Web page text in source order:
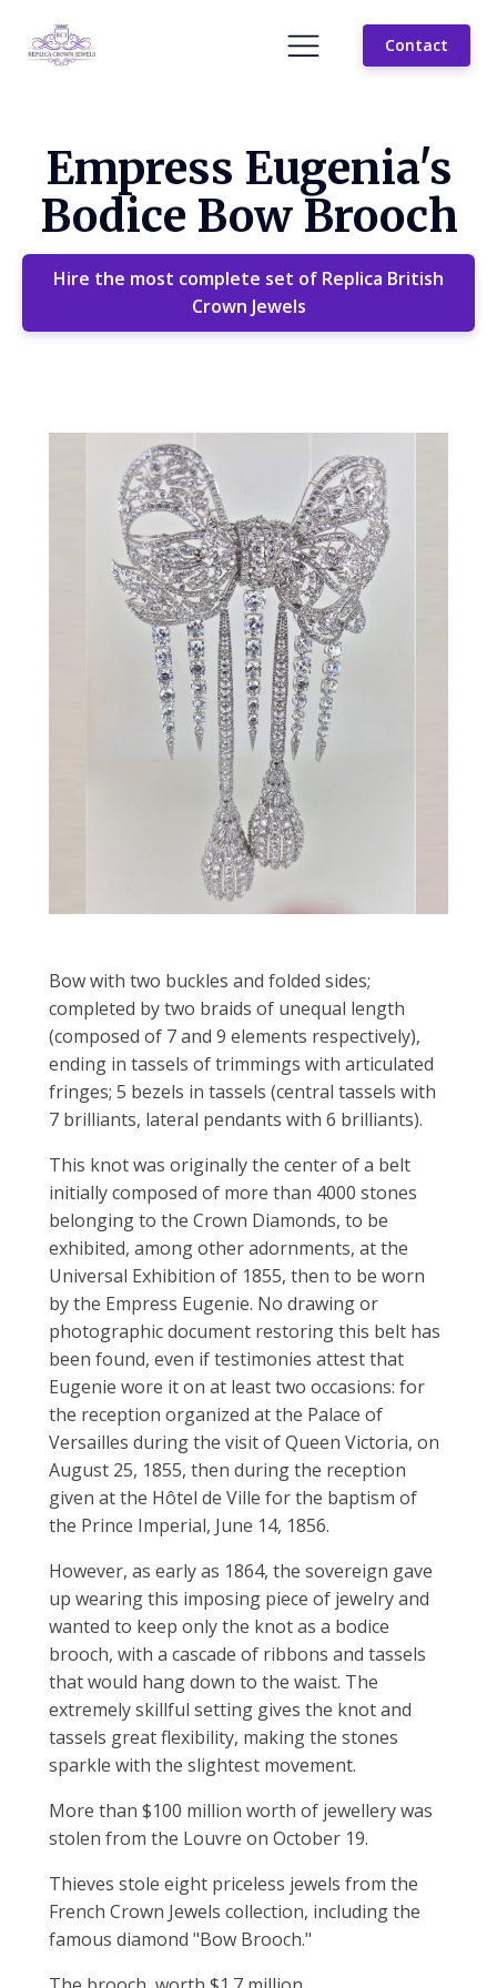
Contact
Empress Eugenia's
Bodice Bow Brooch
Hire the most complete set of Replica British
Crown Jewels
Bow with two buckles and folded sides;
completed by two braids of unequal length
(composed of 7 and 9 elements respectively),
ending in tassels of trimmings with articulated
fringes; 5 bezels in tassels (central tassels with
7 brilliants, lateral pendants with 6 brilliants).
This knot was originally the center of a belt
initially composed of more than 4000 stones
belonging to the Crown Diamonds, to be
exhibited, among other adornments, at the
Universal Exhibition of 1855, then to be worn
by the Empress Eugenie. No drawing or
photographic document restoring this belt has
been found, even if testimonies attest that
Eugenie wore it on at least two occasions: for
the reception organized at the Palace of
Versailles during the visit of Queen Victoria, on
August 25, 1855, then during the reception
given at the Hôtel de Ville for the baptism of
the Prince Imperial, June 14, 1856.
However, as early as 1864, the sovereign gave
up wearing this imposing piece of jewelry and
wanted to keep only the knot as a bodice
brooch, with a cascade of ribbons and tassels
that would hang down to the waist. The
extremely skillful setting gives the knot and
tassels great flexibility, making the stones
sparkle with the slightest movement.
More than $100 million worth of jewellery was
stolen from the Louvre on October 19.
Thieves stole eight priceless jewels from the
French Crown Jewels collection, including the
famous diamond "Bow Brooch."